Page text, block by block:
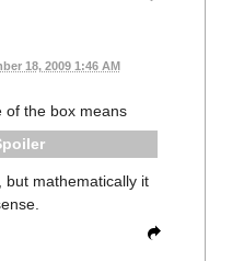
18, 2009 1:46 AM
of the box means
but mathematically it